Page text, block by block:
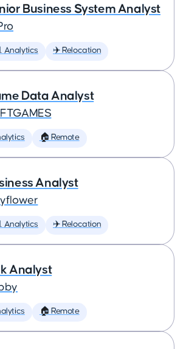
Business System Analyst
Analytics ✈️ Relocation
Data Analyst
🏠 Remote
Analyst
Analytics ✈️ Relocation
Analyst
🏠 Remote